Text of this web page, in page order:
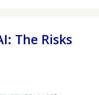
The Risks